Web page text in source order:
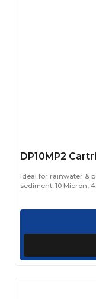
DP10MP2
Ideal for rainwater &
sediment. 10 Micron,